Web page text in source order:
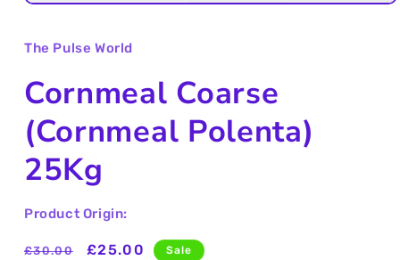
Open
in
The Pulse World
Cornmeal Coarse
(Cornmeal Polenta)
25Kg
Product Origin:
Regular
£30.00
Sale
£25.00 Sale